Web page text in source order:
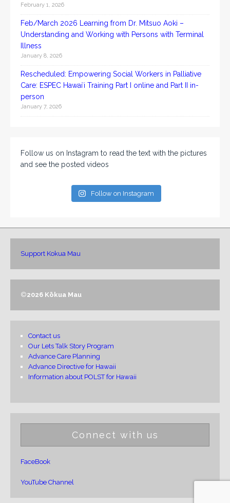
February 1, 2026
Feb/March 2026 Learning from Dr. Mitsuo Aoki –
Understanding and Working with Persons with Terminal
Illness
January 8, 2026
Rescheduled: Empowering Social Workers in Palliative
Care: ESPEC Hawaiʻi Training Part I online and Part II in-
person
January 7, 2026
Follow us on Instagram to read the text with the pictures
and see the posted videos
Follow on Instagram
Support Kokua Mau
©2026 Kōkua Mau
Contact us
Our Lets Talk Story Program
Advance Care Planning
Advance Directive for Hawaii
Information about POLST for Hawaii
Connect with us
FaceBook
YouTube Channel